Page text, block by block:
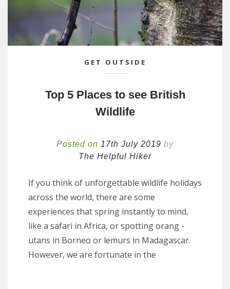
GET OUTSIDE
Top 5 Places to see British
Wildlife
Posted on 17th July 2019 by
The Helpful Hiker
If you think of unforgettable wildlife holidays
across the world, there are some
experiences that spring instantly to mind,
like a safari in Africa, or spotting orang -
utans in Borneo or lemurs in Madagascar.
However, we are fortunate in the